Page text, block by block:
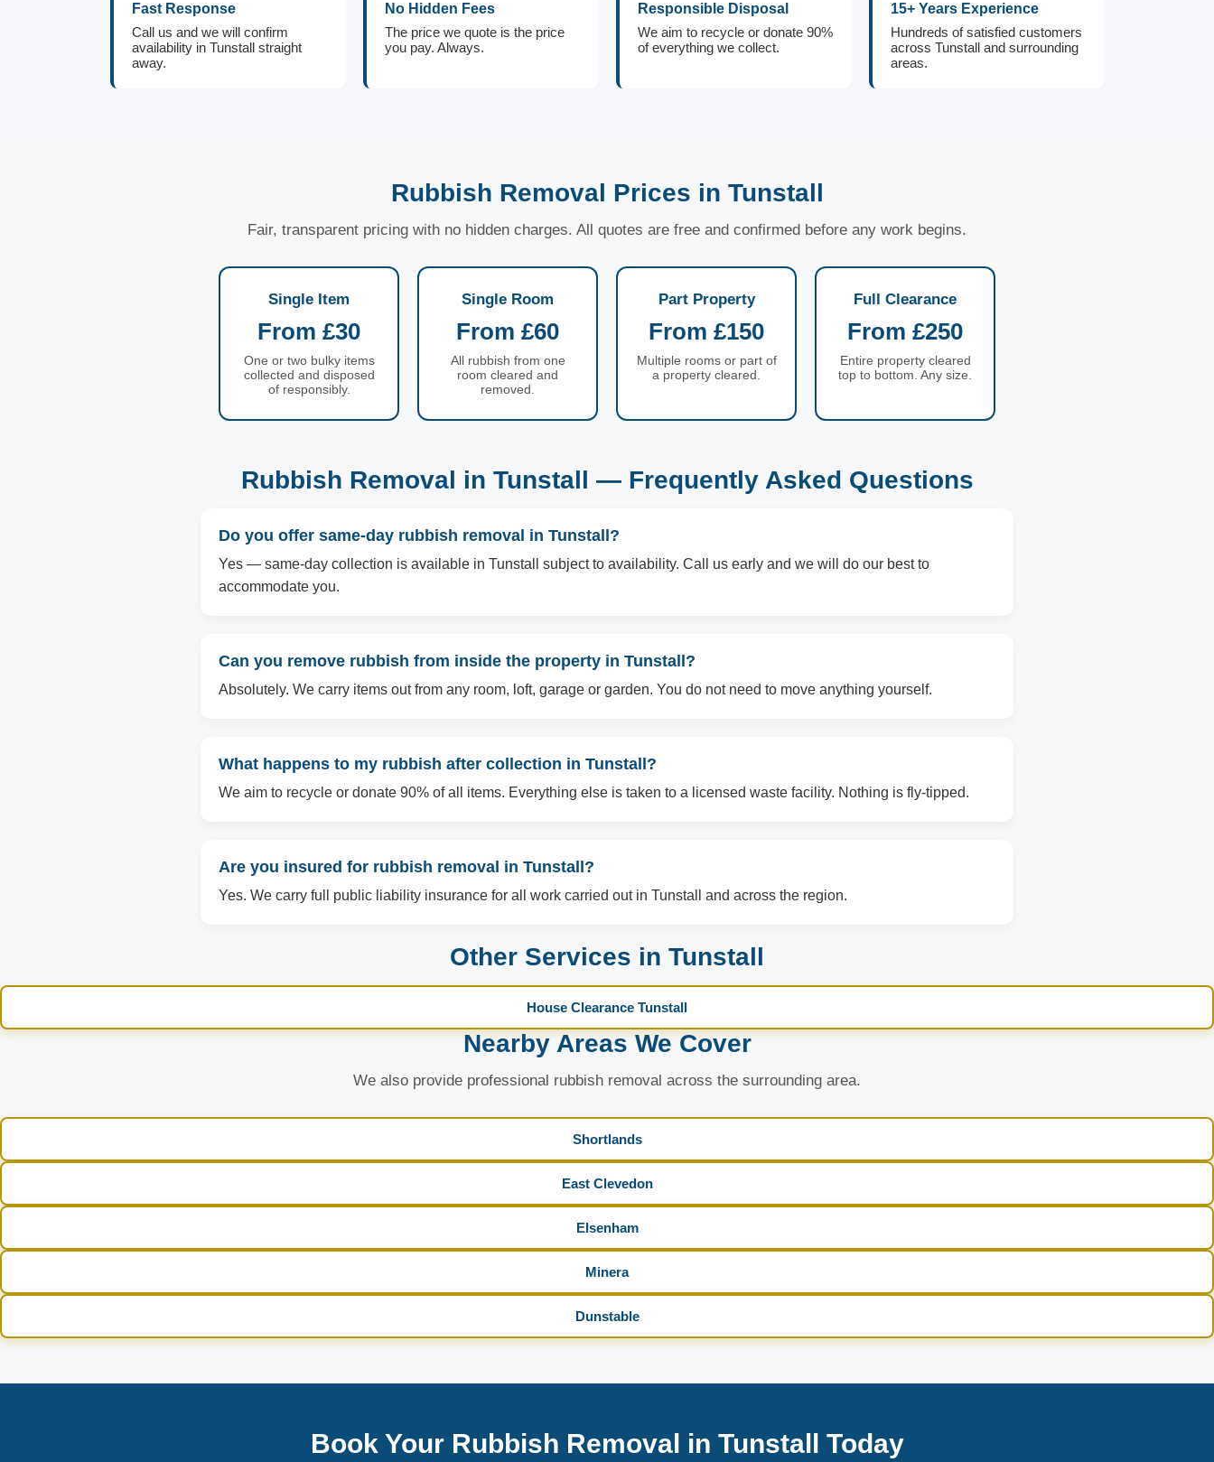
Fast Response
Call us and we will confirm
availability in Tunstall straight
away.
No Hidden Fees
The price we quote is the price
you pay. Always.
Responsible Disposal
We aim to recycle or donate 90%
of everything we collect.
15+ Years Experience
Hundreds of satisfied customers
across Tunstall and surrounding
areas.
Rubbish Removal Prices in Tunstall
Fair, transparent pricing with no hidden charges. All quotes are free and confirmed before any work begins.
Single Item
From £30
One or two bulky items
collected and disposed
of responsibly.
Single Room
From £60
All rubbish from one
room cleared and
removed.
Part Property
From £150
Multiple rooms or part of
a property cleared.
Full Clearance
From £250
Entire property cleared
top to bottom. Any size.
Rubbish Removal in Tunstall — Frequently Asked Questions
Do you offer same-day rubbish removal in Tunstall?
Yes — same-day collection is available in Tunstall subject to availability. Call us early and we will do our best to
accommodate you.
Can you remove rubbish from inside the property in Tunstall?
Absolutely. We carry items out from any room, loft, garage or garden. You do not need to move anything yourself.
What happens to my rubbish after collection in Tunstall?
We aim to recycle or donate 90% of all items. Everything else is taken to a licensed waste facility. Nothing is fly-tipped.
Are you insured for rubbish removal in Tunstall?
Yes. We carry full public liability insurance for all work carried out in Tunstall and across the region.
Other Services in Tunstall
House Clearance Tunstall
Nearby Areas We Cover
We also provide professional rubbish removal across the surrounding area.
Shortlands
East Clevedon
Elsenham
Minera
Dunstable
Book Your Rubbish Removal in Tunstall Today